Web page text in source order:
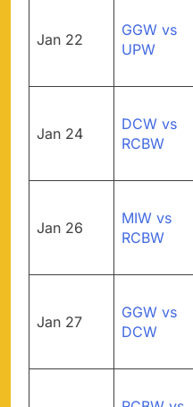
Jan 22
GGW vs
UPW
Jan 24
DCW vs
RCBW
Jan 26
MIW vs
RCBW
Jan 27
GGW vs
DCW